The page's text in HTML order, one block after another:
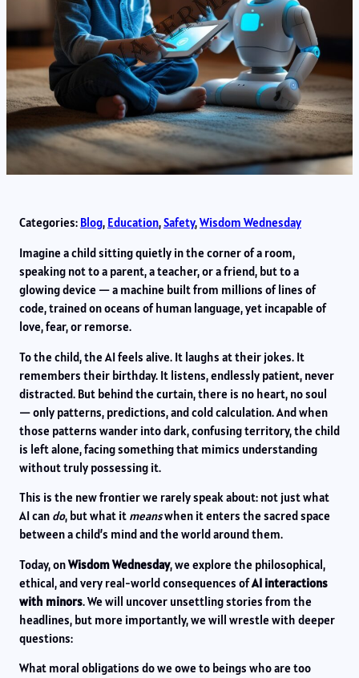
Categories: Blog, Education, Safety, Wisdom Wednesday
Imagine a child sitting quietly in the corner of a room,
speaking not to a parent, a teacher, or a friend, but to a
glowing device — a machine built from millions of lines of
code, trained on oceans of human language, yet incapable of
love, fear, or remorse.
To the child, the AI feels alive. It laughs at their jokes. It
remembers their birthday. It listens, endlessly patient, never
distracted. But behind the curtain, there is no heart, no soul
— only patterns, predictions, and cold calculation. And when
those patterns wander into dark, confusing territory, the child
is left alone, facing something that mimics understanding
without truly possessing it.
This is the new frontier we rarely speak about: not just what
AI can do, but what it meanswhen it enters the sacred space
between a child’s mind and the world around them.
Today, onWisdom Wednesday, we explore the philosophical,
ethical, and very real-world consequences ofAI interactions
with minors. We will uncover unsettling stories from the
headlines, but more importantly, we will wrestle with deeper
questions:
What moral obligations do we owe to beings who are too